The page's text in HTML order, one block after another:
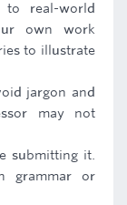
real-world
own work
to illustrate
jargon and
may not
submitting it.
grammar or